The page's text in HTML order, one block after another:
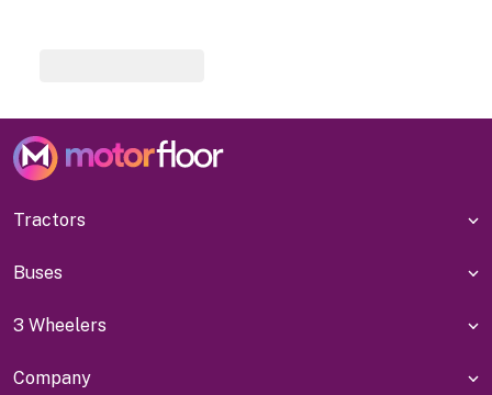
Tractors
Buses
3 Wheelers
Company